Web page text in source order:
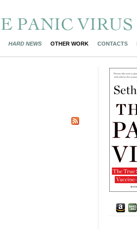
HARD NEWS OTHER WORK CONTACTS